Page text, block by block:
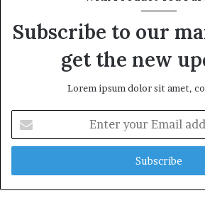
Subscribe to our
get the new
Lorem ipsum dolor sit amet,
your
Email